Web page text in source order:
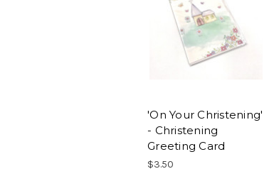
'On Your Christening'
- Christening
Greeting Card
$3.50